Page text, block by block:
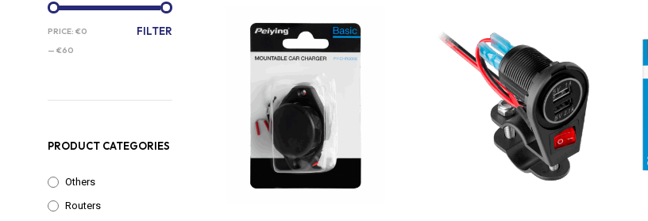
MIN
PRICE
MAX
PRICE
FILTER
PRICE: €0
— €60
PRODUCT CATEGORIES
Others
Routers